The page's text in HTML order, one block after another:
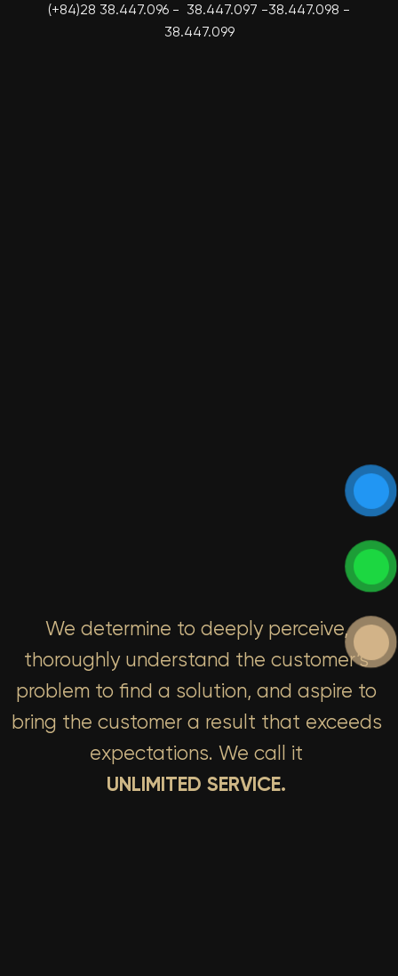
(+84)28 38.447.096 - 38.447.097 -38.447.098 -
38.447.099
We determine to deeply perceive,
thoroughly understand the customer’s
problem to find a solution, and aspire to
bring the customer a result that exceeds
expectations. We call it
UNLIMITED SERVICE.